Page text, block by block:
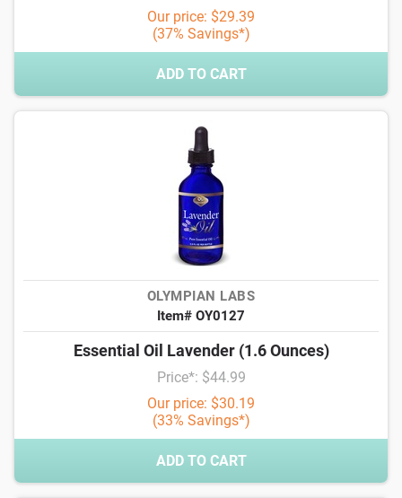
Our price: $29.39
(37% Savings*)
ADD TO CART
OLYMPIAN LABS
Item# OY0127
Essential Oil Lavender (1.6 Ounces)
Price*: $44.99
Our price: $30.19
(33% Savings*)
ADD TO CART